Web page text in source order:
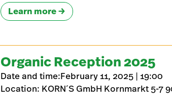
Learn more
Organic Reception 2025
Date and time:February 11, 2025 | 19:00
Location: KORN´S GmbH Kornmarkt 5-7